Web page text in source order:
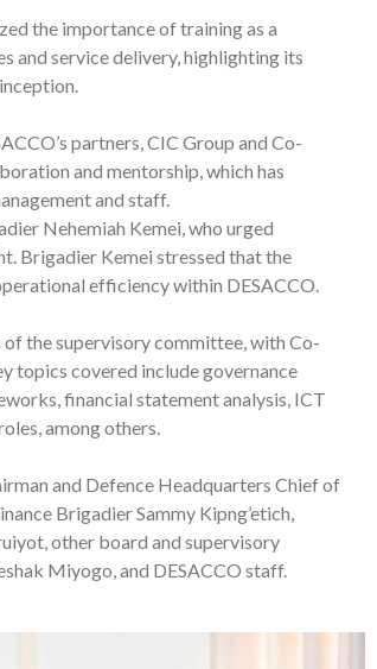
the importance of training as a
and service delivery, highlighting its
partners, CIC Group and Co-
and mentorship, which has
and staff.
Nehemiah Kemei, who urged
Brigadier Kemei stressed that the
efficiency within DESACCO.
the supervisory committee, with Co-
topics covered include governance
financial statement analysis, ICT
among others.
and Defence Headquarters Chief of
Brigadier Sammy Kipng’etich,
other board and supervisory
Miyogo, and DESACCO staff.